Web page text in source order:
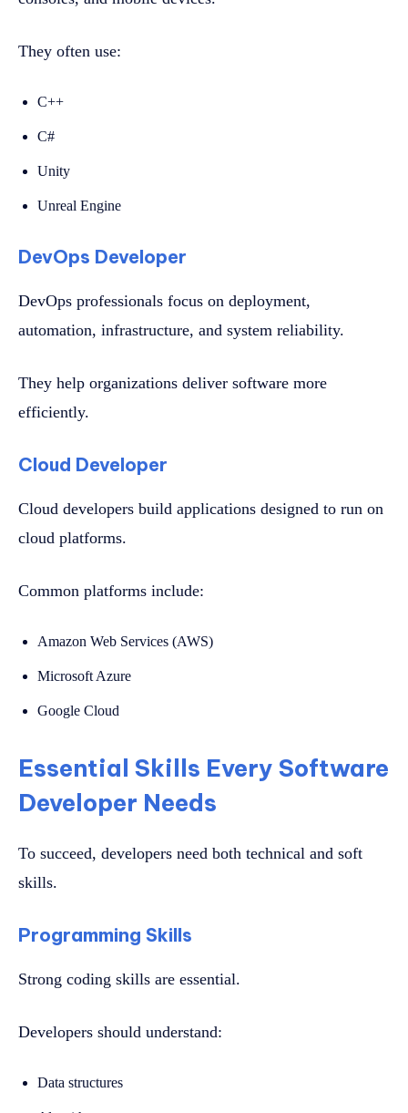
They often use:
C++
C#
Unity
Unreal Engine
DevOps Developer
DevOps professionals focus on deployment,
automation, infrastructure, and system reliability.
They help organizations deliver software more
efficiently.
Cloud Developer
Cloud developers build applications designed to run on
cloud platforms.
Common platforms include:
Amazon Web Services (AWS)
Microsoft Azure
Google Cloud
Essential Skills Every Software
Developer Needs
To succeed, developers need both technical and soft
skills.
Programming Skills
Strong coding skills are essential.
Developers should understand:
Data structures